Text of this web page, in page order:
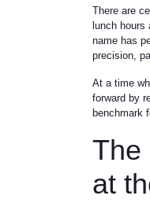
There are
lunch
name has
precision,
At a time
forward by
benchmark
The
at